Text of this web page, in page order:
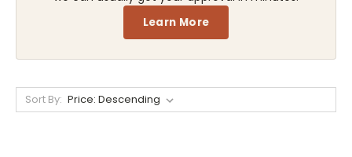
Learn More
Sort By: